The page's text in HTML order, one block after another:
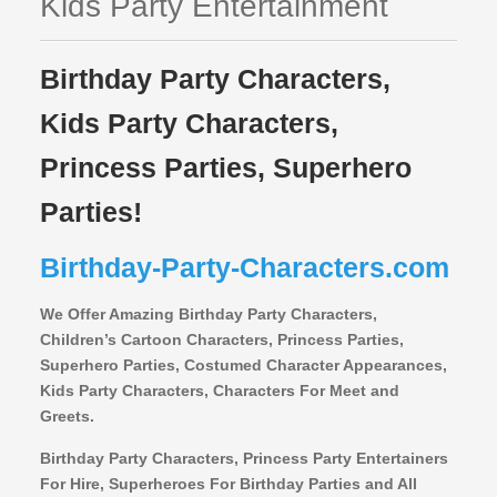
Birthday Party Characters,
Kids Party Characters,
Princess Parties, Superhero
Parties!
Birthday-Party-Characters.com
We Offer Amazing Birthday Party Characters,
Children’s Cartoon Characters, Princess Parties,
Superhero Parties, Costumed Character Appearances,
Kids Party Characters, Characters For Meet and
Greets.
Birthday Party Characters, Princess Party Entertainers
For Hire, Superheroes For Birthday Parties and All